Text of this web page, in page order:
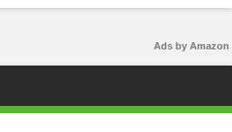
Ads by Amazon